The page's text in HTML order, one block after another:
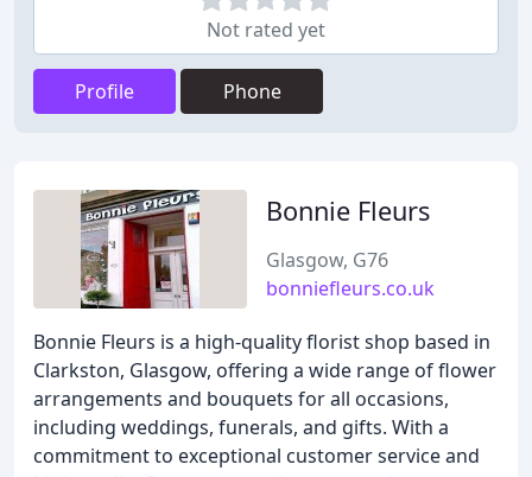
Not rated yet
Profile Phone
Bonnie Fleurs
Glasgow, G76
bonniefleurs.co.uk
Bonnie Fleurs is a high-quality florist shop based in
Clarkston, Glasgow, offering a wide range of flower
arrangements and bouquets for all occasions,
including weddings, funerals, and gifts. With a
commitment to exceptional customer service and